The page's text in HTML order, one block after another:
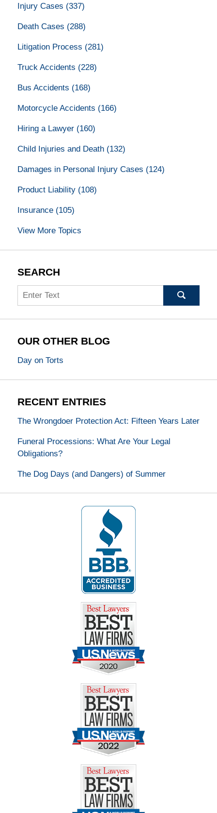
Injury Cases (337)
Death Cases (288)
Litigation Process (281)
Truck Accidents (228)
Bus Accidents (168)
Motorcycle Accidents (166)
Hiring a Lawyer (160)
Child Injuries and Death (132)
Damages in Personal Injury Cases (124)
Product Liability (108)
Insurance (105)
View More Topics
SEARCH
Search
OUR OTHER BLOG
Day on Torts
RECENT ENTRIES
The Wrongdoer Protection Act: Fifteen Years Later
Funeral Processions: What Are Your Legal
Obligations?
The Dog Days (and Dangers) of Summer